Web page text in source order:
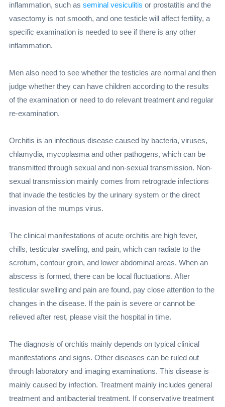
inflammation, such as seminal vesiculitis or prostatitis and the
vasectomy is not smooth, and one testicle will affect fertility, a
specific examination is needed to see if there is any other
inflammation.
Men also need to see whether the testicles are normal and then
judge whether they can have children according to the results
of the examination or need to do relevant treatment and regular
re-examination.
Orchitis is an infectious disease caused by bacteria, viruses,
chlamydia, mycoplasma and other pathogens, which can be
transmitted through sexual and non-sexual transmission. Non-
sexual transmission mainly comes from retrograde infections
that invade the testicles by the urinary system or the direct
invasion of the mumps virus.
The clinical manifestations of acute orchitis are high fever,
chills, testicular swelling, and pain, which can radiate to the
scrotum, contour groin, and lower abdominal areas. When an
abscess is formed, there can be local fluctuations. After
testicular swelling and pain are found, pay close attention to the
changes in the disease. If the pain is severe or cannot be
relieved after rest, please visit the hospital in time.
The diagnosis of orchitis mainly depends on typical clinical
manifestations and signs. Other diseases can be ruled out
through laboratory and imaging examinations. This disease is
mainly caused by infection. Treatment mainly includes general
treatment and antibacterial treatment. If conservative treatment